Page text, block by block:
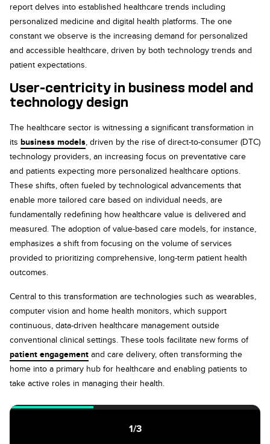
report delves into established healthcare trends including
personalized medicine and digital health platforms. The one
constant we observe is the increasing demand for personalized
and accessible healthcare, driven by both technology trends and
patient expectations.
User-centricity in business model and
technology design
The healthcare sector is witnessing a significant transformation in
its business models, driven by the rise of direct-to-consumer (DTC)
technology providers, an increasing focus on preventative care
and patients expecting more personalized healthcare options.
These shifts, often fueled by technological advancements that
enable more tailored care based on individual needs, are
fundamentally redefining how healthcare value is delivered and
measured. The adoption of value-based care models, for instance,
emphasizes a shift from focusing on the volume of services
provided to prioritizing comprehensive, long-term patient health
outcomes.
Central to this transformation are technologies such as wearables,
computer vision and home health monitors, which support
continuous, data-driven healthcare management outside
conventional clinical settings. These tools facilitate new forms of
patient engagement and care delivery, often transforming the
home into a primary hub for healthcare and enabling patients to
take active roles in managing their health.
1/3